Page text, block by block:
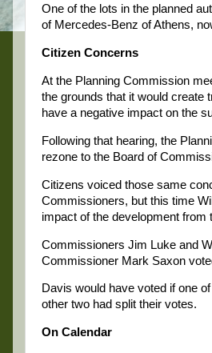
One of the lots in the planned
of Mercedes-Benz of Athens,
Citizen Concerns
At the Planning Commission
the grounds that it would create
have a negative impact on the
Following that hearing, the
rezone to the Board of
Citizens voiced those same
Commissioners, but this time
impact of the development from
Commissioners Jim Luke and
Commissioner Mark Saxon
Davis would have voted if one
other two had split their votes.
On Calendar